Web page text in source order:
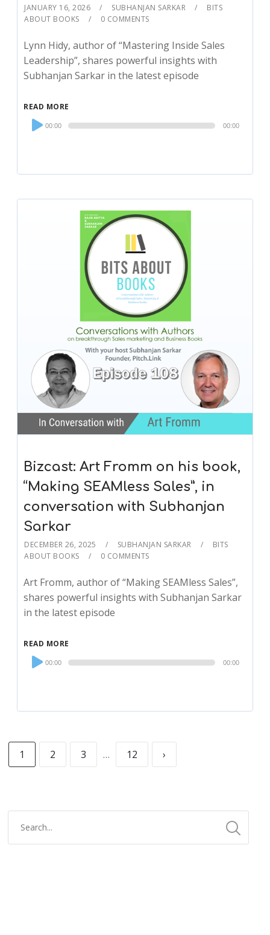
JANUARY 16, 2026 SUBHANJAN SARKAR
BITS
ABOUT BOOKS
0 COMMENTS
Lynn Hidy, author of “Mastering Inside Sales
Leadership”, shares powerful insights with
Subhanjan Sarkar in the latest episode
READ MORE
Audio
Player
00:00 00:00
Bizcast: Art Fromm on his book,
“Making SEAMless Sales”, in
conversation with Subhanjan
Sarkar
DECEMBER 26, 2025 SUBHANJAN SARKAR
BITS
ABOUT BOOKS
0 COMMENTS
Art Fromm, author of “Making SEAMless Sales”,
shares powerful insights with Subhanjan Sarkar
in the latest episode
READ MORE
Audio
Player
00:00 00:00
1 2 3 … 12 ›